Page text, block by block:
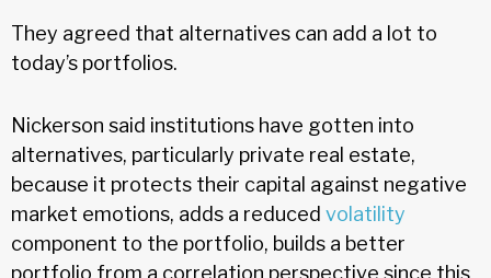
They agreed that alternatives can add a lot to
today’s portfolios.
Nickerson said institutions have gotten into
alternatives, particularly private real estate,
because it protects their capital against negative
market emotions, adds a reduced volatility
component to the portfolio, builds a better
portfolio from a correlation perspective since this